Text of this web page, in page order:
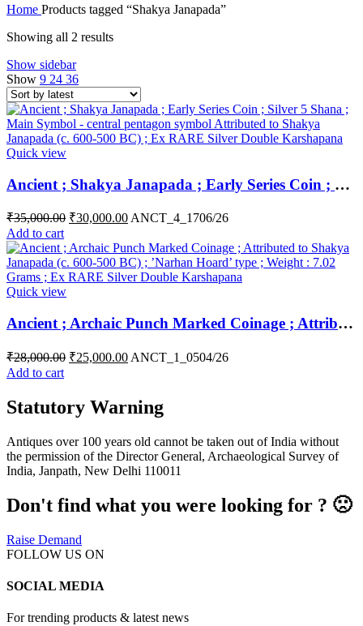
Home Products tagged “Shakya Janapada”
Showing all 2 results
Show sidebar
Show 9 24 36
Quick view
Ancient ; Shakya Janapada ; Early Series Coin ; Silver 5 Shana ; Main Symbol – central pentagon symbol Attributed to Shakya Janapada (c. 600-500 BC) ; Ex RARE Silver Double Karshapana
₹35,000.00 ₹30,000.00ANCT_4_1706/26
Add to cart
Quick view
Ancient ; Archaic Punch Marked Coinage ; Attributed to Shakya Janapada (c. 600-500 BC) ; ’Narhan Hoard’ type ; Ex RARE Silver Double Karshapana ( Broad flan )
₹28,000.00 ₹25,000.00 ANCT_1_0504/26
Add to cart
Statutory Warning
Antiques over 100 years old cannot be taken out of India without
the permission of the Director General, Archaeological Survey of
India, Janpath, New Delhi 110011
Don't find what you were looking for ? 🙁
Raise Demand
FOLLOW US ON
SOCIAL MEDIA
For trending products & latest news